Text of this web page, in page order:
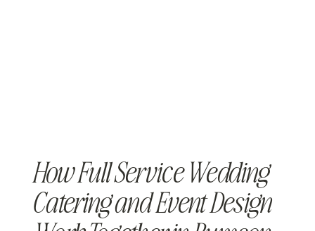
How Full Service Wedding
Catering and Event Design